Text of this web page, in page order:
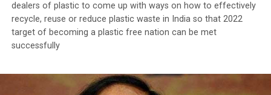
dealers of plastic to come up with ways on how to effectively
recycle, reuse or reduce plastic waste in India so that 2022
target of becoming a plastic free nation can be met
successfully